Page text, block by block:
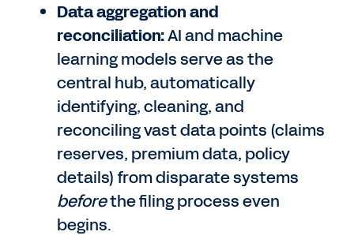
Data aggregation and
reconciliation:AI and machine
learning models serve as the
central hub, automatically
identifying, cleaning, and
reconciling vast data points (claims
reserves, premium data, policy
details) from disparate systems
beforethe filing process even
begins.